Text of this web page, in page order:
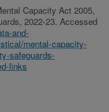
Capacity Act 2005,
2022-23. Accessed
and-
mental-capacity-
safeguards-
links